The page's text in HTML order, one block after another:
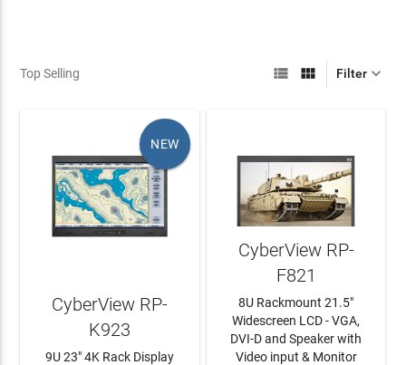
Top Selling Filter 
 
NEW
CyberView RP-
K923
9U 23" 4K Rack Display
CyberView RP-
F821
8U Rackmount 21.5"
Widescreen LCD - VGA,
DVI-D and Speaker with
Video input & Monitor